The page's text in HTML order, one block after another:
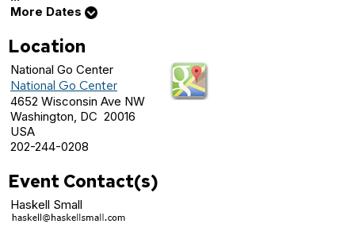
More Dates
Location
National Go Center
National Go Center
4652 Wisconsin Ave NW
Washington, DC 20016
USA
202-244-0208
Event Contact(s)
Haskell Small